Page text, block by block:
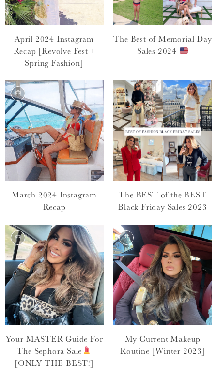
April 2024 Instagram
Recap [Revolve Fest +
Spring Fashion]
The Best of Memorial Day
Sales 2024
March 2024 Instagram
Recap
The BEST of the BEST
Black Friday Sales 2023
Your MASTER Guide For
The Sephora Sale
[ONLY THE BEST!]
My Current Makeup
Routine [Winter 2023]